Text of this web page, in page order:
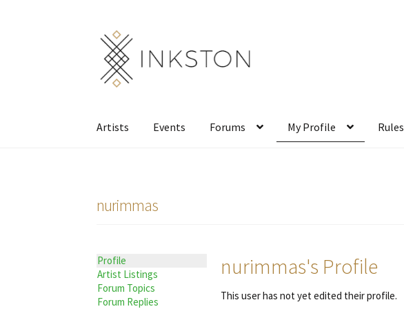
Skip
to
navigation
Skip
to
content
Artists Events Forums My Profile Rules
nurimmas
Profile
Artist Listings
Forum Topics
Forum Replies
nurimmas's Profile
This user has not yet edited their profile.